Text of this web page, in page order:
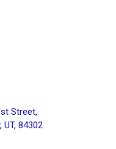
Street,
UT, 84302